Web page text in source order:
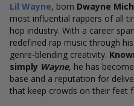
Lil Wayne, born Dwayne
most influential rappers of all
hop industry. With a career
redefined rap music through
genre-blending creativity.
simply Wayne, he has
base and a reputation for
that keep crowds on their feet